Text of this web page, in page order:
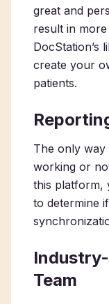
great and
result in
DocStation’s
create your
patients.
The only way
working or
this platform,
to determine
Team